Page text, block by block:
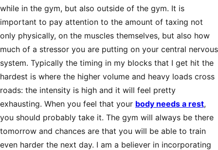
while in the gym, but also outside of the gym. It is
important to pay attention to the amount of taxing not
only physically, on the muscles themselves, but also how
much of a stressor you are putting on your central nervous
system. Typically the timing in my blocks that I get hit the
hardest is where the higher volume and heavy loads cross
roads: the intensity is high and it will feel pretty
exhausting. When you feel that your body needs a rest,
you should probably take it. The gym will always be there
tomorrow and chances are that you will be able to train
even harder the next day. I am a believer in incorporating